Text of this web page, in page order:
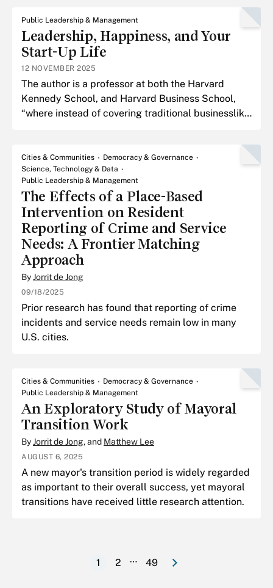
Public Leadership & Management
Leadership, Happiness, and Your
Start-Up Life
12 NOVEMBER 2025
The author is a professor at both the Harvard
Kennedy School, and Harvard Business School,
“where instead of covering traditional businesslike
Cities & Communities
Democracy & Governance
Science, Technology & Data
Public Leadership & Management
The Effects of a Place-Based
Intervention on Resident
Reporting of Crime and Service
Needs: A Frontier Matching
Approach
ByJorrit de Jong
09/18/2025
Prior research has found that reporting of crime
incidents and service needs remain low in many
U.S. cities.
Cities & Communities
Democracy & Governance
Public Leadership & Management
An Exploratory Study of Mayoral
Transition Work
ByJorrit de Jong, and Matthew Lee
AUGUST 6, 2025
A new mayor's transition period is widely regarded
as important to their overall success, yet mayoral
transitions have received little research attention.
Pagination
Current
1 Page
2 …
Last
49